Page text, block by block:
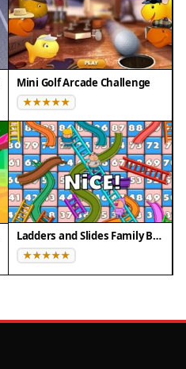
Mini Golf Arcade Challenge
Ladders and Slides Family Board Game